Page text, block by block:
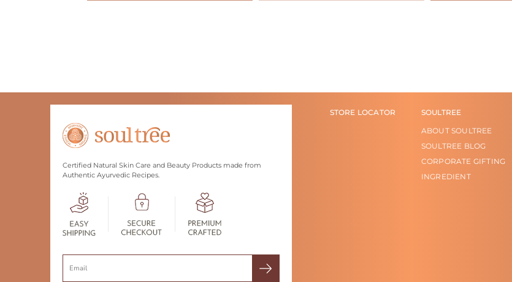
Certified Natural Skin Care and Beauty Products made from
Authentic Ayurvedic Recipes.
STORE LOCATOR
SOULTREE
ABOUT SOULTREE
SOULTREE BLOG
CORPORATE GIFTING
INGREDIENT